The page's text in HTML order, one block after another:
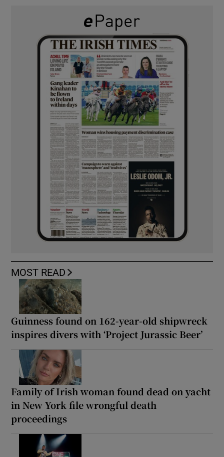
MOST READ
Guinness found on 162-year-old shipwreck
inspires divers with ‘Project Jurassic Beer’
Family of Irish woman found dead on yacht
in New York file wrongful death
proceedings